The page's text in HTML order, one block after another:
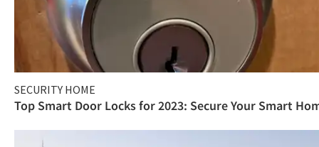
SECURITY HOME
Top Smart Door Locks for 2023: Secure Your Smart